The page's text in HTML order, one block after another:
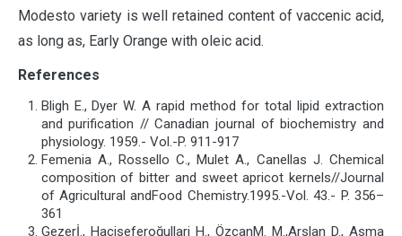
Modesto variety is well retained content of vaccenic acid,
as long as, Early Orange with oleic acid.
References
Bligh E., Dyer W. A rapid method for total lipid extraction
and purification // Canadian journal of biochemistry and
physiology. 1959.- Vol.-P. 911-917
Femenia A., Rossello C., Mulet A., Canellas J. Chemical
composition of bitter and sweet apricot kernels//Journal
of Agricultural andFood Chemistry.1995.-Vol. 43.- P. 356–
361
Gezerİ., Haciseferoğullari H., ÖzcanM. M.,Arslan D., Asma